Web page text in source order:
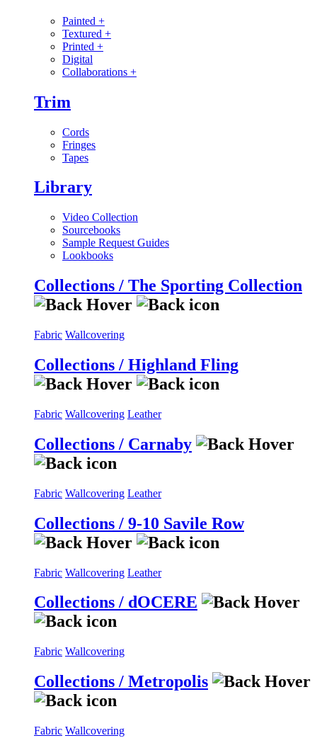
Painted +
Textured +
Printed +
Digital
Collaborations +
Trim
Cords
Fringes
Tapes
Library
Video Collection
Sourcebooks
Sample Request Guides
Lookbooks
Collections / The Sporting Collection
Fabric Wallcovering
Collections / Highland Fling
Fabric Wallcovering Leather
Collections / Carnaby
Fabric Wallcovering Leather
Collections / 9-10 Savile Row
Fabric Wallcovering Leather
Collections / dOCERE
Fabric Wallcovering
Collections / Metropolis
Fabric Wallcovering